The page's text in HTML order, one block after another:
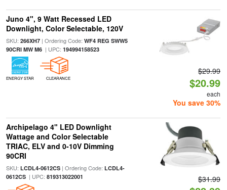
Juno 4", 9 Watt Recessed LED
Downlight, Color Selectable, 120V
SKU: 266XH7| Ordering Code: WF4 REG SWW5
90CRI MW M6| UPC: 194994158523
ENERGY STAR CLEARANCE
$29.99
$20.99
each
You save 30%
Archipelago 4" LED Downlight
Wattage and Color Selectable
TRIAC, ELV and 0-10V Dimming
90CRI
SKU: LCDL4-0612CS| Ordering Code: LCDL4-
0612CS| UPC: 819313022001 $31.99